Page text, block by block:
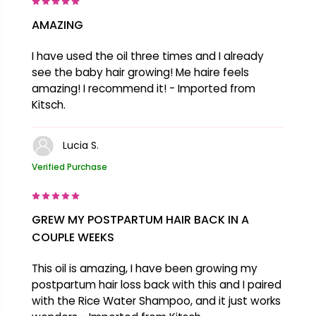
AMAZING
I have used the oil three times and I already
see the baby hair growing! Me haire feels
amazing! I recommend it! - Imported from
Kitsch.
Lucia S.
Verified Purchase
GREW MY POSTPARTUM HAIR BACK IN A
COUPLE WEEKS
This oil is amazing, I have been growing my
postpartum hair loss back with this and I paired
with the Rice Water Shampoo, and it just works